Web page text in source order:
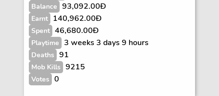
Balance 93,092.00Ð
Earnt 140,962.00Ð
Spent 46,680.00Ð
Playtime 3 weeks 3 days 9 hours
Deaths 91
Mob Kills 9215
Votes 0